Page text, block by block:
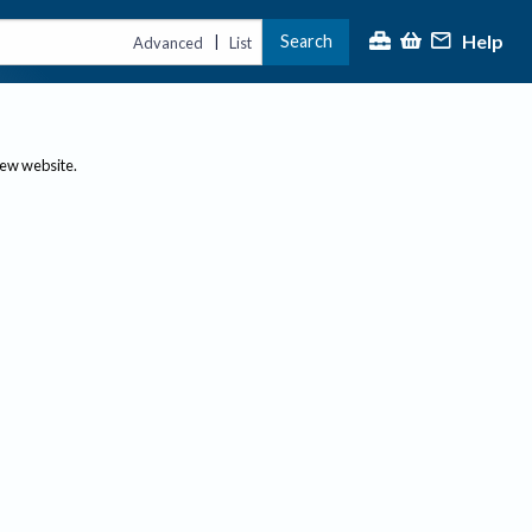
Advanced | List Search Help
website.